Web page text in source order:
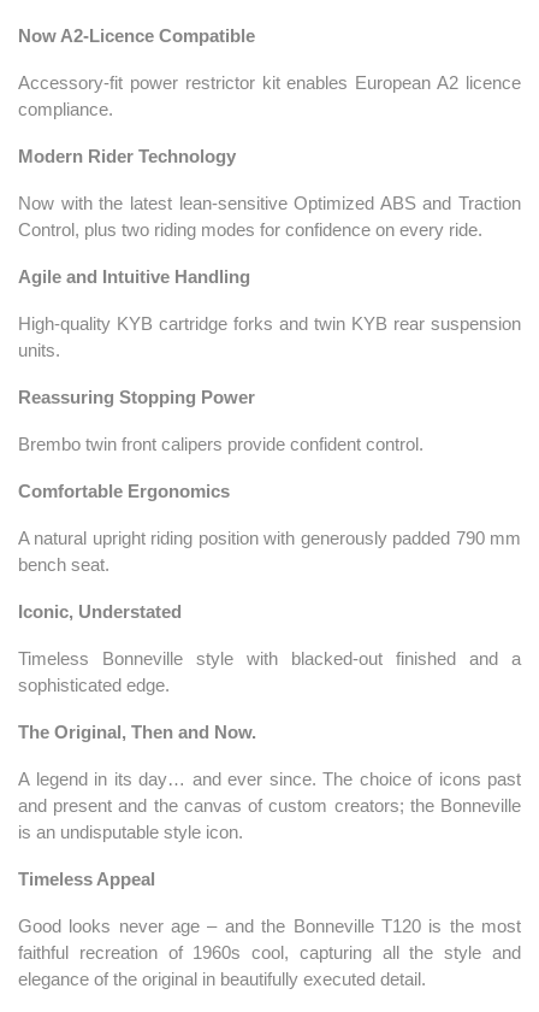
Now A2-Licence Compatible
Accessory-fit power restrictor kit enables European A2 licence
compliance.
Modern Rider Technology
Now with the latest lean-sensitive Optimized ABS and Traction
Control, plus two riding modes for confidence on every ride.
Agile and Intuitive Handling
High-quality KYB cartridge forks and twin KYB rear suspension
units.
Reassuring Stopping Power
Brembo twin front calipers provide confident control.
Comfortable Ergonomics
A natural upright riding position with generously padded 790 mm
bench seat.
Iconic, Understated
Timeless Bonneville style with blacked-out finished and a
sophisticated edge.
The Original, Then and Now.
A legend in its day… and ever since. The choice of icons past
and present and the canvas of custom creators; the Bonneville
is an undisputable style icon.
Timeless Appeal
Good looks never age – and the Bonneville T120 is the most
faithful recreation of 1960s cool, capturing all the style and
elegance of the original in beautifully executed detail.